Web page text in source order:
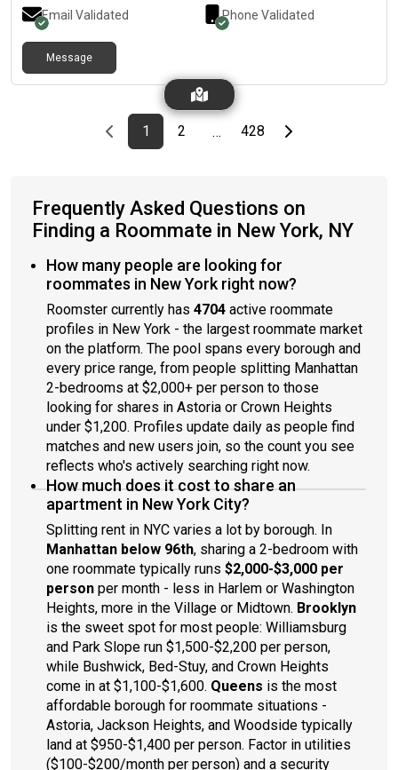
Email Validated Phone Validated
Message
Previous page
page
1First page
page
2 … page
428Last pageNext page
Frequently Asked Questions on
Finding a Roommate in New York, NY
How many people are looking for
roommates in New York right now?
Roomster currently has 4704 active roommate
profiles in New York - the largest roommate market
on the platform. The pool spans every borough and
every price range, from people splitting Manhattan
2-bedrooms at $2,000+ per person to those
looking for shares in Astoria or Crown Heights
under $1,200. Profiles update daily as people find
matches and new users join, so the count you see
reflects who's actively searching right now.
How much does it cost to share an
apartment in New York City?
Splitting rent in NYC varies a lot by borough. In
Manhattan below 96th, sharing a 2-bedroom with
one roommate typically runs $2,000-$3,000 per
person per month - less in Harlem or Washington
Heights, more in the Village or Midtown. Brooklyn
is the sweet spot for most people: Williamsburg
and Park Slope run $1,500-$2,200 per person,
while Bushwick, Bed-Stuy, and Crown Heights
come in at $1,100-$1,600. Queens is the most
affordable borough for roommate situations -
Astoria, Jackson Heights, and Woodside typically
land at $950-$1,400 per person. Factor in utilities
($100-$200/month per person) and a security